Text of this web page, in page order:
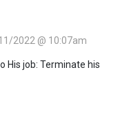
2022 @ 10:07am
His job: Terminate his